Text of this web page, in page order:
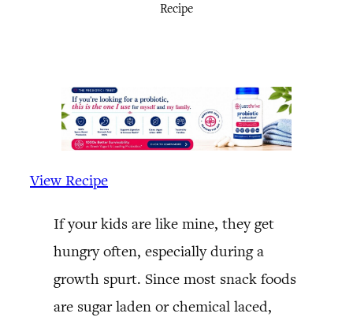
Recipe
View Recipe
If your kids are like mine, they get
hungry often, especially during a
growth spurt. Since most snack foods
are sugar laden or chemical laced,